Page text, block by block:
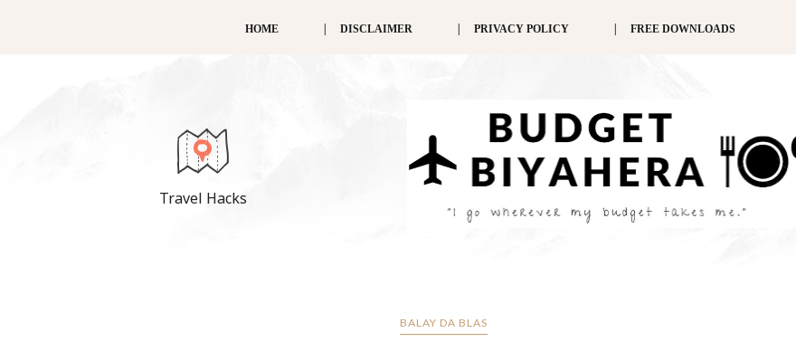
HOME DISCLAIMER PRIVACY POLICY FREE DOWNLOADS
Travel Hacks
BALAY DA BLAS